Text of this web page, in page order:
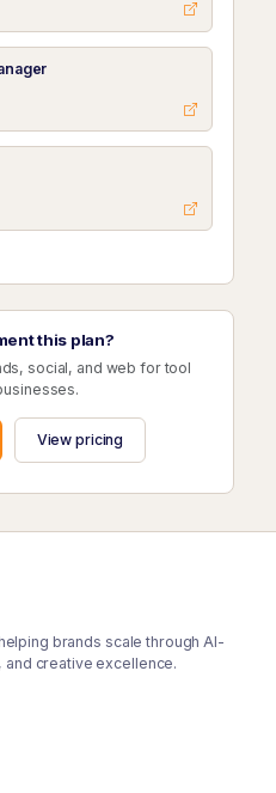
this plan?
social, and web for tool
View pricing
brands scale through AI-
creative excellence.